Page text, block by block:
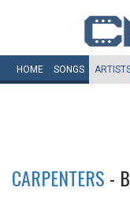
HOME SONGS
CARPENTERS -